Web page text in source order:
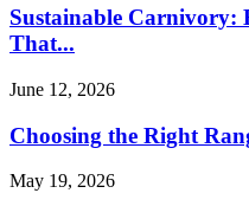
Sustainable Carnivory:
That...
June 12, 2026
Choosing the Right
May 19, 2026